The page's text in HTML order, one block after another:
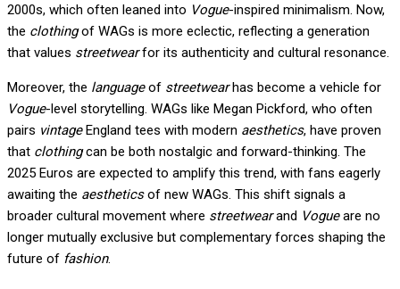
2000s, which often leaned into Vogue-inspired minimalism. Now,
the clothingof WAGs is more eclectic, reflecting a generation
that values streetwearfor its authenticity and cultural resonance.
Moreover, the languageof streetwearhas become a vehicle for
Vogue-level storytelling. WAGs like Megan Pickford, who often
pairs vintageEngland tees with modern aesthetics, have proven
that clothingcan be both nostalgic and forward-thinking. The
2025 Euros are expected to amplify this trend, with fans eagerly
awaiting the aestheticsof new WAGs. This shift signals a
broader cultural movement where streetwearand Vogueare no
longer mutually exclusive but complementary forces shaping the
future of fashion.